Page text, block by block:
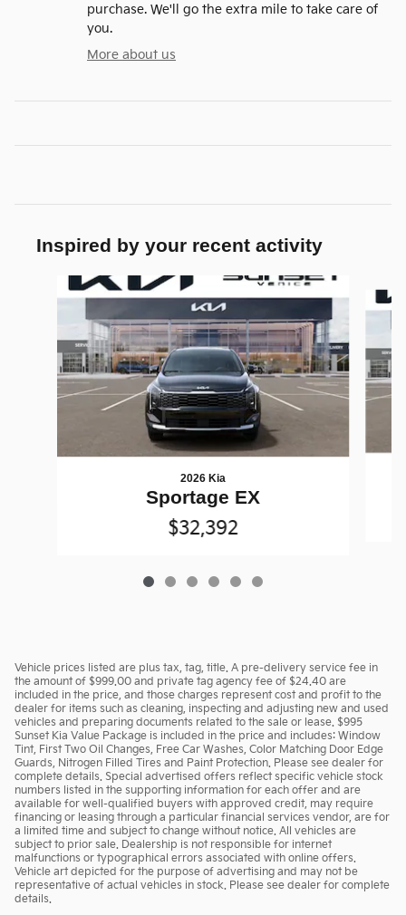
purchase. We'll go the extra mile to take care of
you.
More about us
Inspired by your recent activity
2026 Kia
Sportage EX
$32,392
Vehicle prices listed are plus tax, tag, title. A pre-delivery service fee in
the amount of $999.00 and private tag agency fee of $24.40 are
included in the price, and those charges represent cost and profit to the
dealer for items such as cleaning, inspecting and adjusting new and used
vehicles and preparing documents related to the sale or lease. $995
Sunset Kia Value Package is included in the price and includes: Window
Tint, First Two Oil Changes, Free Car Washes, Color Matching Door Edge
Guards, Nitrogen Filled Tires and Paint Protection. Please see dealer for
complete details. Special advertised offers reflect specific vehicle stock
numbers listed in the supporting information for each offer and are
available for well-qualified buyers with approved credit, may require
financing or leasing through a particular financial services vendor, are for
a limited time and subject to change without notice. All vehicles are
subject to prior sale. Dealership is not responsible for internet
malfunctions or typographical errors associated with online offers.
Vehicle art depicted for the purpose of advertising and may not be
representative of actual vehicles in stock. Please see dealer for complete
details.